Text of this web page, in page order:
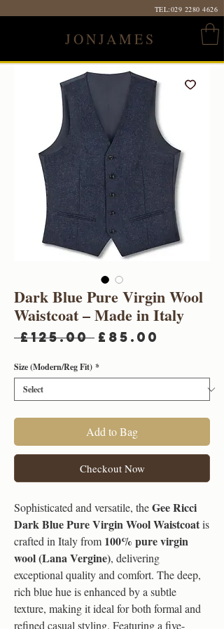
TEL:029 2280 4626
JONJAMES
Dark Blue Pure Virgin Wool
Waistcoat – Made in Italy
£125.00 Regular
£85.00
Size (Modern/Reg Fit) *
Add to Bag
Checkout Now
Sophisticated and versatile, theGee Ricci
Dark Blue Pure Virgin Wool Waistcoatis
crafted in Italy from 100% pure virgin
wool (Lana Vergine), delivering
exceptional quality and comfort. The deep,
rich blue hue is enhanced by a subtle
texture, making it ideal for both formal and
refined casual styling. Featuring a five-